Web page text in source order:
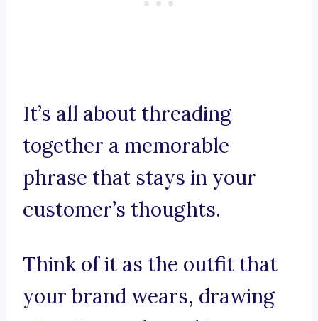
It’s all about threading
together a memorable
phrase that stays in your
customer’s thoughts.
Think of it as the outfit that
your brand wears, drawing